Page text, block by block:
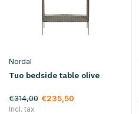
Nordal
Tuo bedside table olive
€314,00 €235,50
Incl. tax